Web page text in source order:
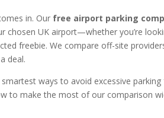
in. Our free airport parking
chosen UK airport—whether you’re
freebie. We compare off-site
deal.
ways to avoid excessive
to make the most of our comparison